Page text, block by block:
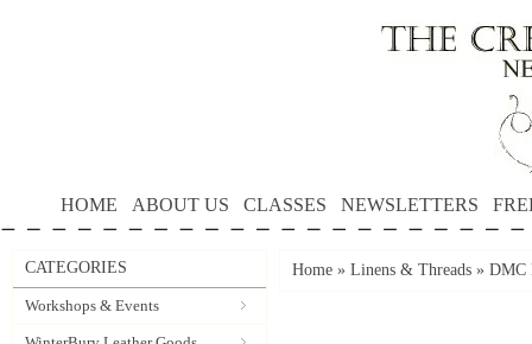
HOME ABOUT US CLASSES NEWSLETTERS
CATEGORIES
Workshops & Events
Home » Linens & Threads » DMC